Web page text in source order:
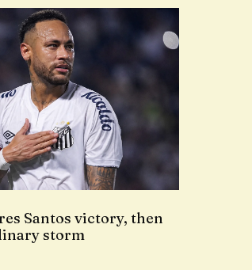
Santos victory, then
storm